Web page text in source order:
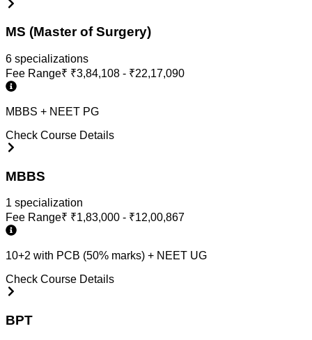
MS (Master of Surgery)
6 specializations
Fee Range₹ ₹3,84,108 - ₹22,17,090
MBBS + NEET PG
Check Course Details
MBBS
1 specialization
Fee Range₹ ₹1,83,000 - ₹12,00,867
10+2 with PCB (50% marks) + NEET UG
Check Course Details
BPT